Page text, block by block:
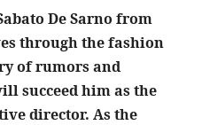
De Sarno from
through the fashion
of rumors and
succeed him as the
director. As the